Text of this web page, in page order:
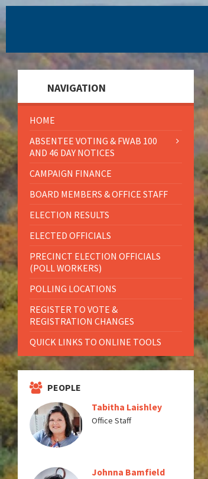
NAVIGATION
HOME
ABSENTEE VOTING & FWAB 100
AND 46 DAY NOTICES
CAMPAIGN FINANCE
BOARD MEMBERS & OFFICE STAFF
ELECTION RESULTS
ELECTED OFFICIALS
PRECINCT ELECTION OFFICIALS
(POLL WORKERS)
POLLING LOCATIONS
REGISTER TO VOTE &
REGISTRATION CHANGES
QUICK LINKS TO ONLINE TOOLS
PEOPLE
Tabitha Laishley
Office Staff
Johnna Bamfield